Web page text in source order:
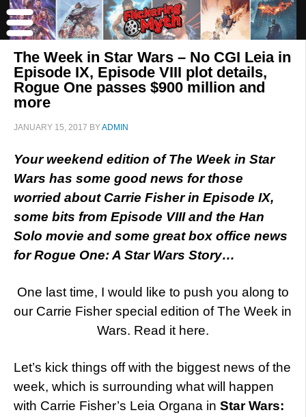
The Week in Star Wars – No CGI Leia in
Episode IX, Episode VIII plot details,
Rogue One passes $900 million and
more
JANUARY 15, 2017 BYADMIN
Your weekend edition of The Week in Star
Wars has some good news for those
worried about Carrie Fisher in Episode IX,
some bits from Episode VIII and the Han
Solo movie and some great box office news
for Rogue One: A Star Wars Story…
One last time, I would like to push you along to
our Carrie Fisher special edition of The Week in
Wars. Read it here.
Let’s kick things off with the biggest news of the
week, which is surrounding what will happen
with Carrie Fisher’s Leia Organa in Star Wars: